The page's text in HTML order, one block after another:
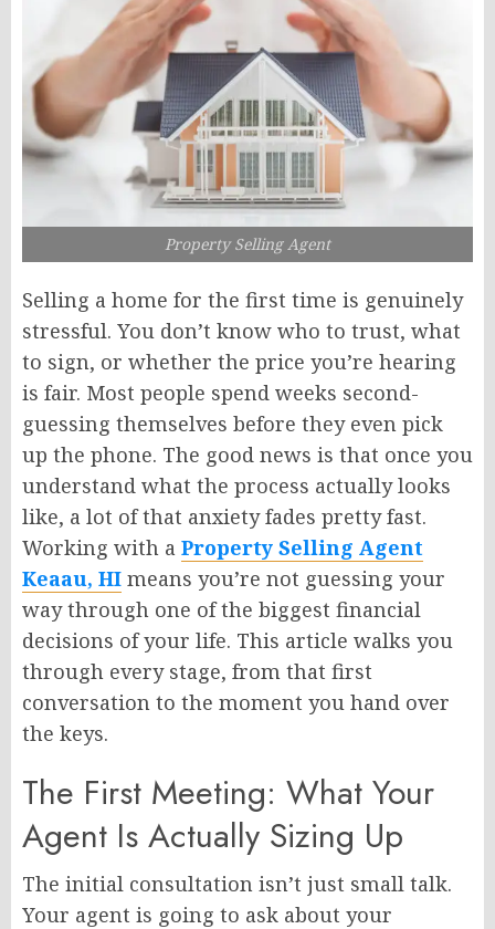
Property Selling Agent
Selling a home for the first time is genuinely
stressful. You don’t know who to trust, what
to sign, or whether the price you’re hearing
is fair. Most people spend weeks second-
guessing themselves before they even pick
up the phone. The good news is that once you
understand what the process actually looks
like, a lot of that anxiety fades pretty fast.
Working with a Property Selling Agent
Keaau, HI means you’re not guessing your
way through one of the biggest financial
decisions of your life. This article walks you
through every stage, from that first
conversation to the moment you hand over
the keys.
The First Meeting: What Your
Agent Is Actually Sizing Up
The initial consultation isn’t just small talk.
Your agent is going to ask about your